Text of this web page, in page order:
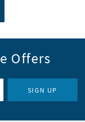
Offers
SIGN UP